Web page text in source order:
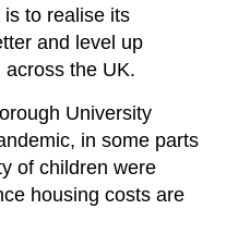
to realise its
and level up
the UK.
University
in some parts
of children were
housing costs are